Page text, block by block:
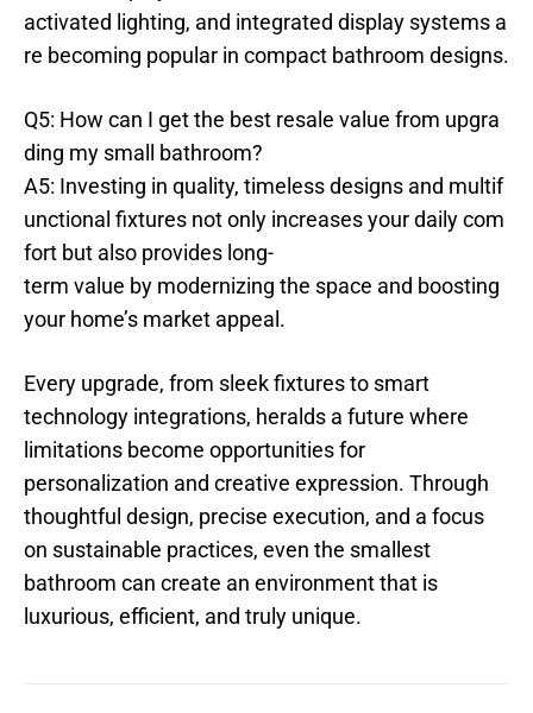
activated lighting, and integrated display systems a
re becoming popular in compact bathroom designs.
Q5: How can I get the best resale value from upgra
ding my small bathroom?
A5: Investing in quality, timeless designs and multif
unctional fixtures not only increases your daily com
fort but also provides long-
term value by modernizing the space and boosting
your home’s market appeal.
Every upgrade, from sleek fixtures to smart
technology integrations, heralds a future where
limitations become opportunities for
personalization and creative expression. Through
thoughtful design, precise execution, and a focus
on sustainable practices, even the smallest
bathroom can create an environment that is
luxurious, efficient, and truly unique.